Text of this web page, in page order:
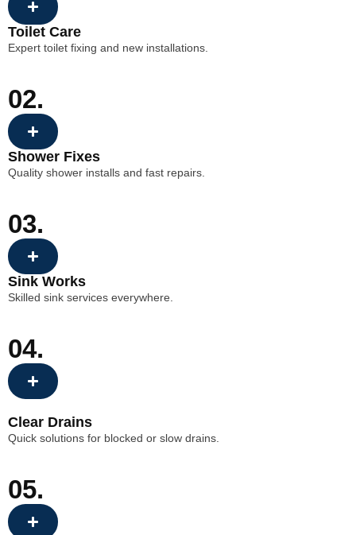
Toilet Care
Expert toilet fixing and new installations.
02.
Shower Fixes
Quality shower installs and fast repairs.
03.
Sink Works
Skilled sink services everywhere.
04.
Clear Drains
Quick solutions for blocked or slow drains.
05.